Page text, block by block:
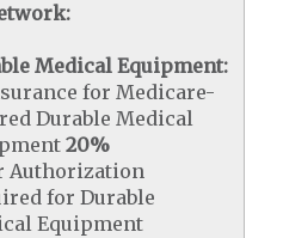
Medical Equipment:
for Medicare-
Durable Medical
20%
Authorization
for Durable
Equipment